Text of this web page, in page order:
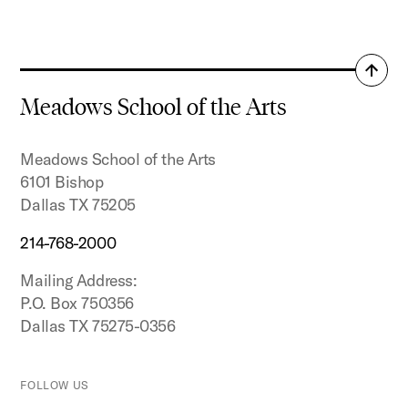
Meadows School of the Arts
Meadows School of the Arts
6101 Bishop
Dallas TX 75205
214-768-2000
Mailing Address:
P.O. Box 750356
Dallas TX 75275-0356
FOLLOW US
Back